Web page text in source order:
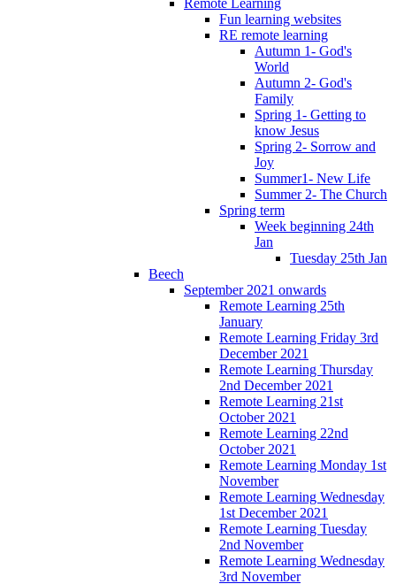
Fun learning websites
RE remote learning
Autumn 1- God's
World
Autumn 2- God's
Family
Spring 1- Getting to
know Jesus
Spring 2- Sorrow and
Joy
Summer1- New Life
Summer 2- The Church
Spring term
Week beginning 24th
Jan
Tuesday 25th Jan
Beech
September 2021 onwards
Remote Learning 25th
January
Remote Learning Friday 3rd
December 2021
Remote Learning Thursday
2nd December 2021
Remote Learning 21st
October 2021
Remote Learning 22nd
October 2021
Remote Learning Monday 1st
November
Remote Learning Wednesday
1st December 2021
Remote Learning Tuesday
2nd November
Remote Learning Wednesday
3rd November